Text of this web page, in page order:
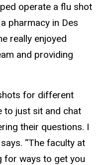
operate a flu shot
pharmacy in Des
really enjoyed
and providing
for different
to just sit and chat
their questions. I
“The faculty at
for ways to get you